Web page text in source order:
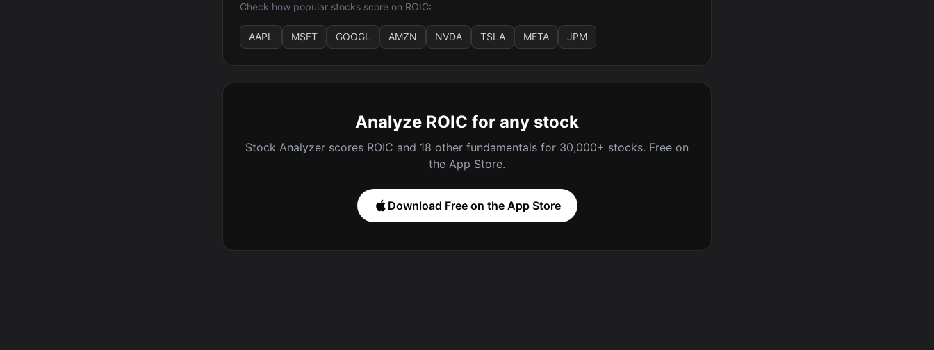
Check how popular stocks score on ROIC:
AAPL MSFT GOOGL AMZN NVDA TSLA META JPM
Analyze ROIC for any stock
Stock Analyzer scores ROIC and 18 other fundamentals for 30,000+ stocks. Free on
the App Store.
Download Free on the App Store